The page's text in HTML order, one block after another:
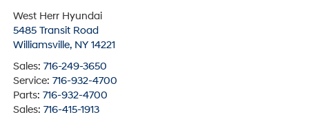
West Herr Hyundai
5485 Transit Road
Williamsville, NY 14221
Sales: 716-249-3650
Service: 716-932-4700
Parts: 716-932-4700
Sales: 716-415-1913